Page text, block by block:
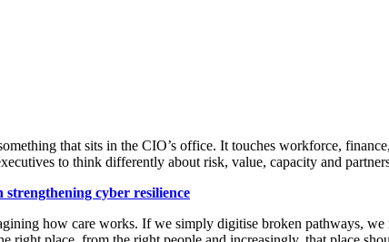
that sits in the CIO’s office. It touches workforce,
to think differently about risk, value, capacity and
cyber resilience
how care works. If we simply digitise broken pathways, we